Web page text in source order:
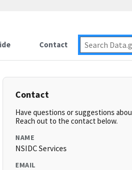
Contact
Contact
Have questions or suggestions
Reach out to the contact below.
NAME
NSIDC Services
EMAIL